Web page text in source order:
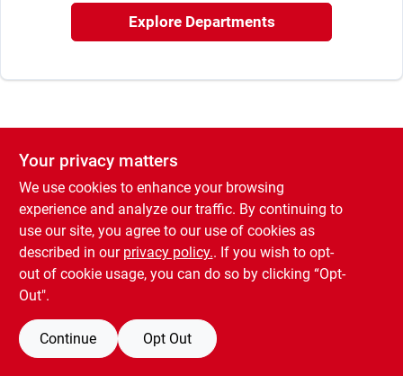
Explore Departments
Your privacy matters
We use cookies to enhance your browsing
experience and analyze our traffic. By continuing to
use our site, you agree to our use of cookies as
described in our privacy policy.. If you wish to opt-
out of cookie usage, you can do so by clicking “Opt-
Out".
Continue Opt Out